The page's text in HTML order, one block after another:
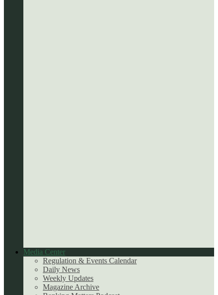
Media Center
Regulation & Events Calendar
Daily News
Weekly Updates
Magazine Archive